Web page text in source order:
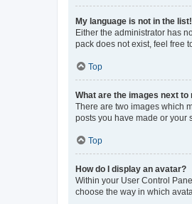
My language is not in the list!
Either the administrator has
pack does not exist, feel free
Top
What are the images next to
There are two images which
posts you have made or your
Top
How do I display an avatar?
Within your User Control
choose the way in which